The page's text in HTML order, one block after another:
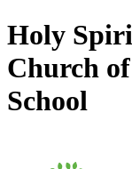
Holy
Church
School